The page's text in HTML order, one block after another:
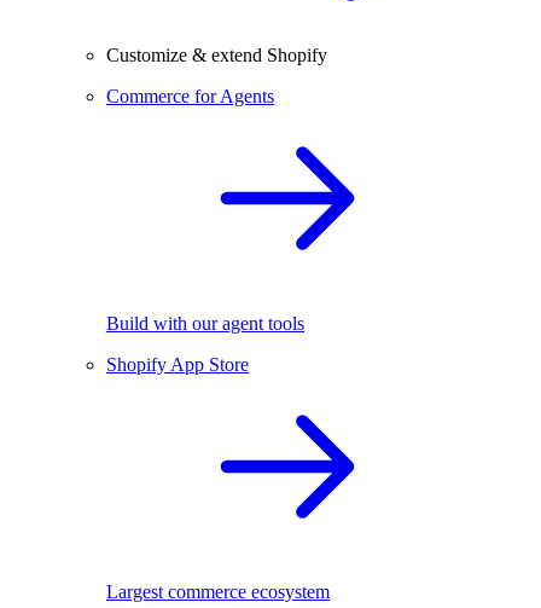
Customize & extend Shopify
Commerce for Agents
Build with our agent tools
Shopify App Store
Largest commerce ecosystem